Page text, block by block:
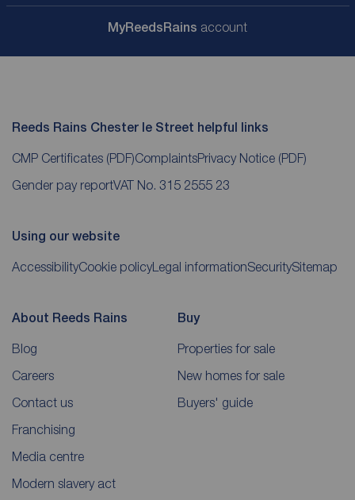
MyReedsRains account
Reeds Rains Chester le Street helpful links
CMP Certificates (PDF)ComplaintsPrivacy Notice (PDF)
Gender pay reportVAT No. 315 2555 23
Using our website
AccessibilityCookie policyLegal informationSecuritySitemap
About Reeds Rains
Blog
Careers
Contact us
Franchising
Media centre
Modern slavery act
Buy
Properties for sale
New homes for sale
Buyers' guide